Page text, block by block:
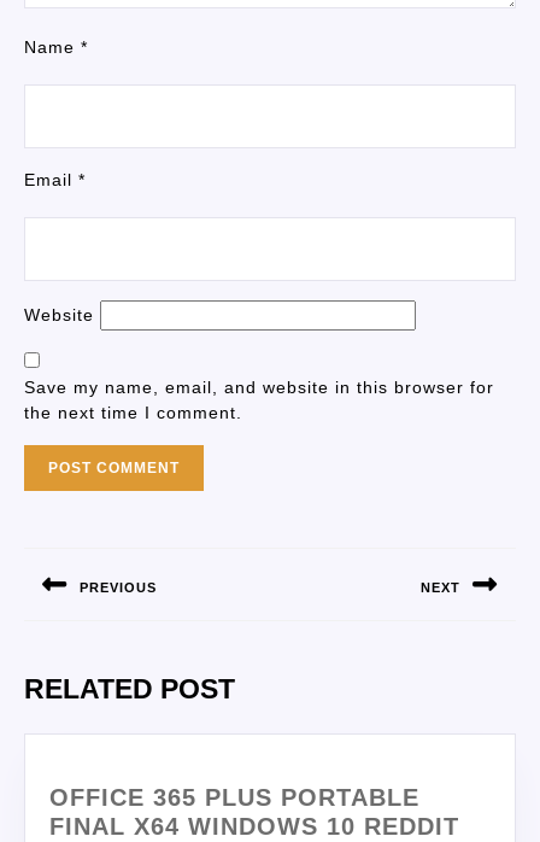
Name *
Email *
Website
Save my name, email, and website in this browser for
the next time I comment.
PREVIOUS NEXT
RELATED POST
OFFICE 365 PLUS PORTABLE
FINAL X64 WINDOWS 10 REDDIT